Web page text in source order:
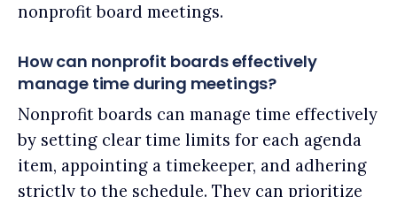
nonprofit board meetings.
How can nonprofit boards effectively
manage time during meetings?
Nonprofit boards can manage time effectively
by setting clear time limits for each agenda
item, appointing a timekeeper, and adhering
strictly to the schedule. They can prioritize